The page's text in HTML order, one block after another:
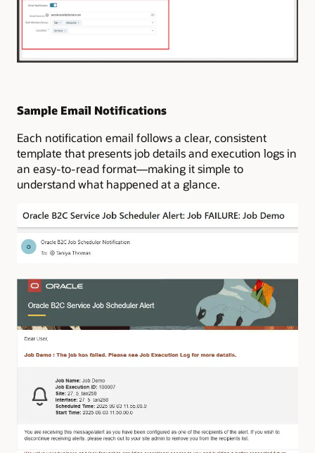
Sample Email Notifications
Each notification email follows a clear, consistent
template that presents job details and execution logs in
an easy-to-read format—making it simple to
understand what happened at a glance.